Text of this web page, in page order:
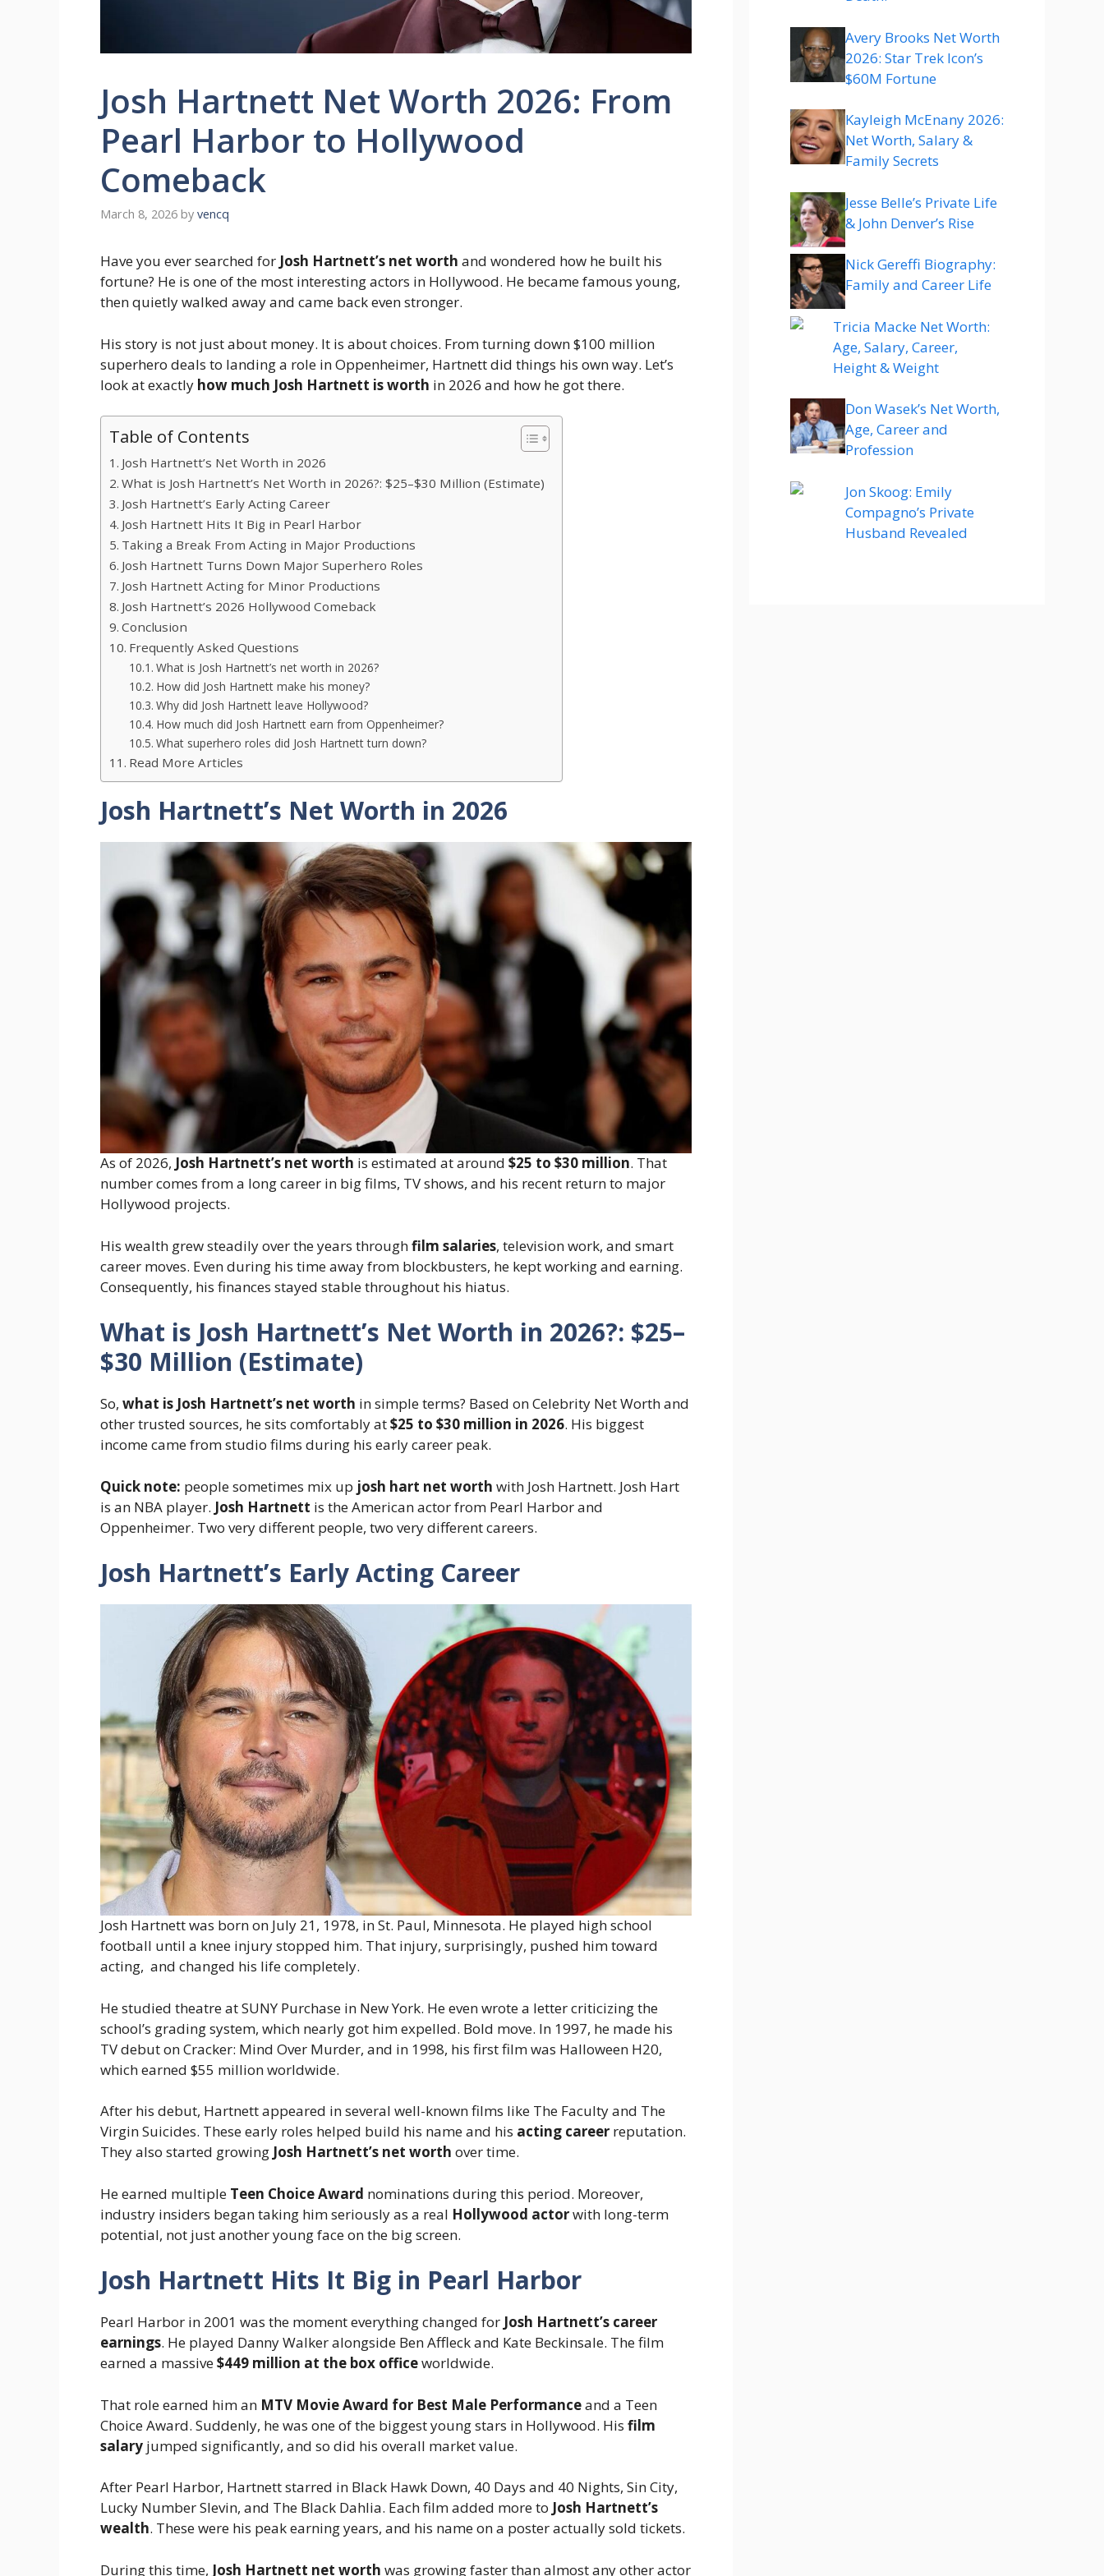
Josh Hartnett Net Worth 2026: From
Pearl Harbor to Hollywood
Comeback
March 8, 2026 by vencq
Have you ever searched for Josh Hartnett’s net worth and wondered how he built his
fortune? He is one of the most interesting actors in Hollywood. He became famous young,
then quietly walked away and came back even stronger.
His story is not just about money. It is about choices. From turning down $100 million
superhero deals to landing a role in Oppenheimer, Hartnett did things his own way. Let’s
look at exactly how much Josh Hartnett is worth in 2026 and how he got there.
Table of Contents
Josh Hartnett’s Net Worth in 2026
What is Josh Hartnett’s Net Worth in 2026?: $25–$30 Million (Estimate)
Josh Hartnett’s Early Acting Career
Josh Hartnett Hits It Big in Pearl Harbor
Taking a Break From Acting in Major Productions
Josh Hartnett Turns Down Major Superhero Roles
Josh Hartnett Acting for Minor Productions
Josh Hartnett’s 2026 Hollywood Comeback
Conclusion
Frequently Asked Questions
What is Josh Hartnett’s net worth in 2026?
How did Josh Hartnett make his money?
Why did Josh Hartnett leave Hollywood?
How much did Josh Hartnett earn from Oppenheimer?
What superhero roles did Josh Hartnett turn down?
Read More Articles
Josh Hartnett’s Net Worth in 2026
As of 2026, Josh Hartnett’s net worth is estimated at around $25 to $30 million. That
number comes from a long career in big films, TV shows, and his recent return to major
Hollywood projects.
His wealth grew steadily over the years throughfilm salaries, television work, and smart
career moves. Even during his time away from blockbusters, he kept working and earning.
Consequently, his finances stayed stable throughout his hiatus.
What is Josh Hartnett’s Net Worth in 2026?: $25–
$30 Million (Estimate)
So, what is Josh Hartnett’s net worth in simple terms? Based on Celebrity Net Worth and
other trusted sources, he sits comfortably at$25 to $30 million in 2026. His biggest
income came from studio films during his early career peak.
Quick note: people sometimes mix up josh hart net worth with Josh Hartnett. Josh Hart
is an NBA player. Josh Hartnett is the American actor from Pearl Harbor and
Oppenheimer. Two very different people, two very different careers.
Josh Hartnett’s Early Acting Career
Josh Hartnett was born on July 21, 1978, in St. Paul, Minnesota. He played high school
football until a knee injury stopped him. That injury, surprisingly, pushed him toward
acting, and changed his life completely.
He studied theatre at SUNY Purchase in New York. He even wrote a letter criticizing the
school’s grading system, which nearly got him expelled. Bold move. In 1997, he made his
TV debut on Cracker: Mind Over Murder, and in 1998, his first film was Halloween H20,
which earned $55 million worldwide.
After his debut, Hartnett appeared in several well-known films like The Faculty and The
Virgin Suicides. These early roles helped build his name and his acting career reputation.
They also started growing Josh Hartnett’s net worth over time.
He earned multiple Teen Choice Award nominations during this period. Moreover,
industry insiders began taking him seriously as a real Hollywood actorwith long-term
potential, not just another young face on the big screen.
Josh Hartnett Hits It Big in Pearl Harbor
Pearl Harbor in 2001 was the moment everything changed for Josh Hartnett’s career
earnings. He played Danny Walker alongside Ben Affleck and Kate Beckinsale. The film
earned a massive$449 million at the box officeworldwide.
That role earned him an MTV Movie Award for Best Male Performanceand a Teen
Choice Award. Suddenly, he was one of the biggest young stars in Hollywood. His film
salary jumped significantly, and so did his overall market value.
After Pearl Harbor, Hartnett starred in Black Hawk Down, 40 Days and 40 Nights, Sin City,
Lucky Number Slevin, and The Black Dahlia. Each film added more to Josh Hartnett’s
wealth. These were his peak earning years, and his name on a poster actually sold tickets.
During this time, Josh Hartnett net worth was growing faster than almost any other actor
Avery Brooks Net Worth
2026: Star Trek Icon’s
$60M Fortune
Kayleigh McEnany 2026:
Net Worth, Salary &
Family Secrets
Jesse Belle’s Private Life
& John Denver’s Rise
Nick Gereffi Biography:
Family and Career Life
Tricia Macke Net Worth:
Age, Salary, Career,
Height & Weight
Don Wasek’s Net Worth,
Age, Career and
Profession
Jon Skoog: Emily
Compagno’s Private
Husband Revealed